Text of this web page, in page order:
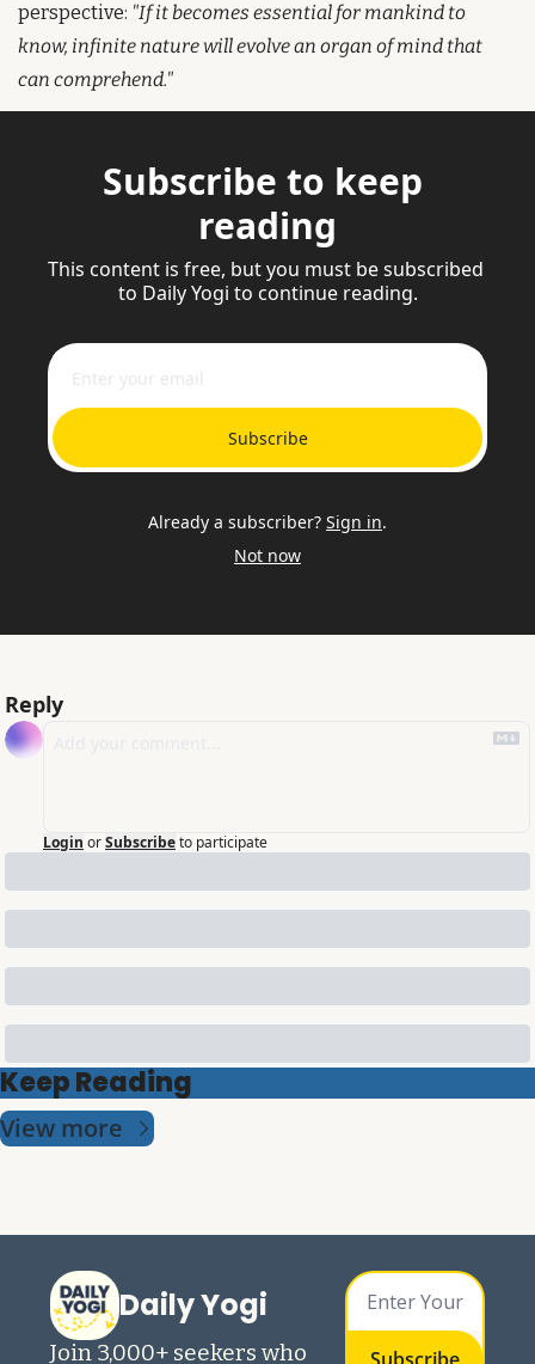
perspective: "If it becomes essential for mankind to
know, infinite nature will evolve an organ of mind that
can comprehend."
Subscribe to keep
reading
This content is free, but you must be subscribed
to Daily Yogi to continue reading.
Subscribe
Already a subscriber? Sign in.
Not now
Reply
Login orSubscribeto participate
Keep Reading
View more
Daily Yogi
Join 3,000+ seekers who